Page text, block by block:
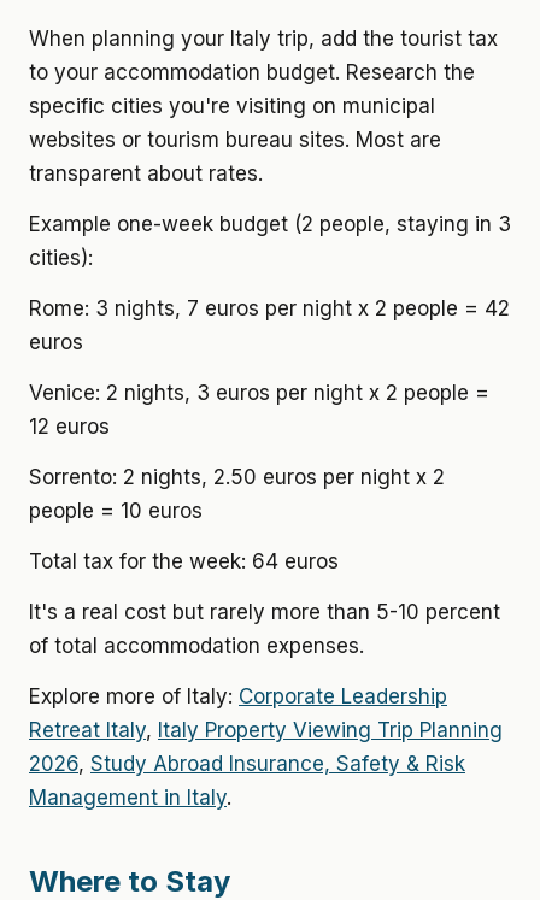
When planning your Italy trip, add the tourist tax
to your accommodation budget. Research the
specific cities you're visiting on municipal
websites or tourism bureau sites. Most are
transparent about rates.
Example one-week budget (2 people, staying in 3
cities):
Rome: 3 nights, 7 euros per night x 2 people = 42
euros
Venice: 2 nights, 3 euros per night x 2 people =
12 euros
Sorrento: 2 nights, 2.50 euros per night x 2
people = 10 euros
Total tax for the week: 64 euros
It's a real cost but rarely more than 5-10 percent
of total accommodation expenses.
Explore more of Italy: Corporate Leadership
Retreat Italy, Italy Property Viewing Trip Planning
2026, Study Abroad Insurance, Safety & Risk
Management in Italy.
Where to Stay